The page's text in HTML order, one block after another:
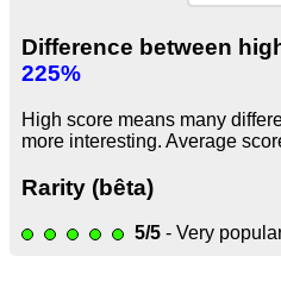
Difference between
225%
High score means many
more interesting. Average
Rarity (bêta)
5/5 - Very